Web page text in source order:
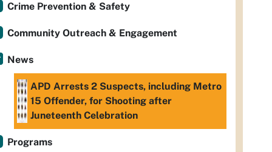
Crime Prevention & Safety
Community Outreach & Engagement
News
APD Arrests 2 Suspects, including Metro
15 Offender, for Shooting after
Juneteenth Celebration
Programs